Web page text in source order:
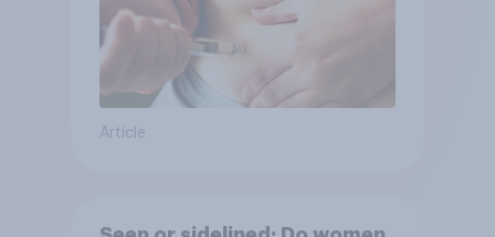
Article